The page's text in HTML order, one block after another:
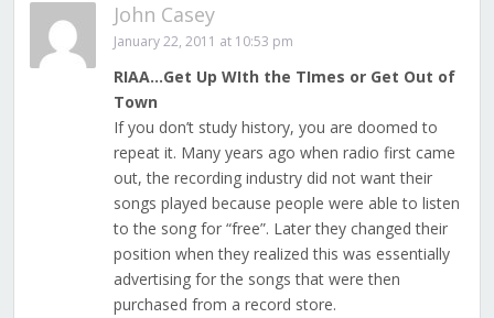
John Casey
January 22, 2011 at 10:53 pm
RIAA…Get Up WIth the TImes or Get Out of
Town
If you don’t study history, you are doomed to
repeat it. Many years ago when radio first came
out, the recording industry did not want their
songs played because people were able to listen
to the song for “free”. Later they changed their
position when they realized this was essentially
advertising for the songs that were then
purchased from a record store.